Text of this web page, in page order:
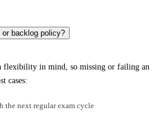
backlog policy?
flexibility in mind, so missing or failing an
cases:
the next regular exam cycle